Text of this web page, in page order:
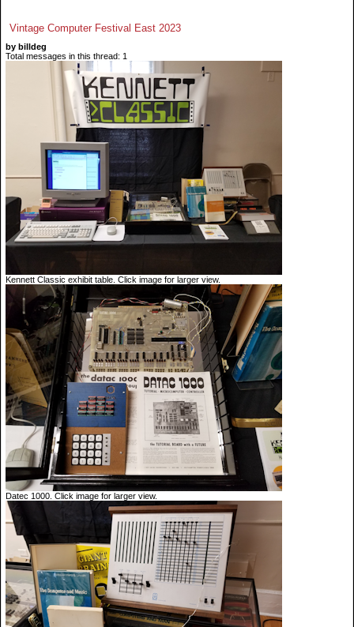
Vintage Computer Festival East 2023
by billdeg
Total messages in this thread: 1
Kennett Classic exhibit table. Click image for larger view.
Datec 1000. Click image for larger view.